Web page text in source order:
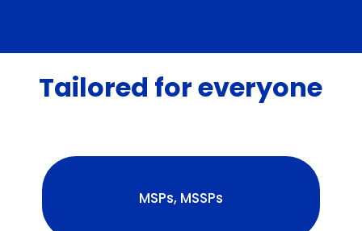
Tailored for everyone
MSPs, MSSPs